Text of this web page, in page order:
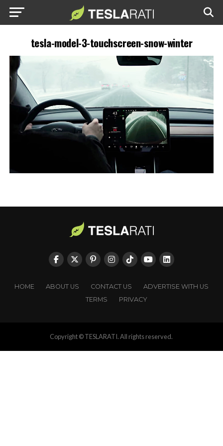
tesla-model-3-touchscreen-snow-winter
HOME ABOUT US CONTACT US
ADVERTISE WITH US
TERMS
PRIVACY
Copyright © TESLARATI. All rights reserved.